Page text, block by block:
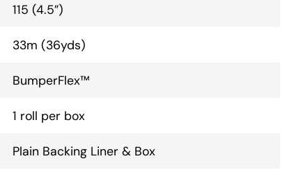
115 (4.5”)
33m (36yds)
BumperFlex™
1 roll per box
Plain Backing Liner & Box